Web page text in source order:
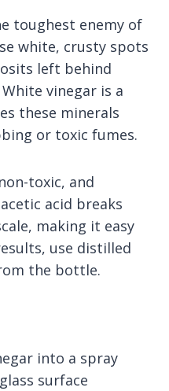
toughest enemy of
white, crusty spots
left behind
vinegar is a
these minerals
or toxic fumes.
toxic, and
acid breaks
making it easy
use distilled
the bottle.
into a spray
surface